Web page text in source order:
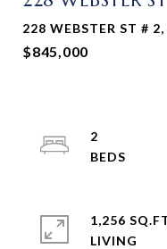
228 WEBSTER ST #
$845,000
2
1,256
LIVING